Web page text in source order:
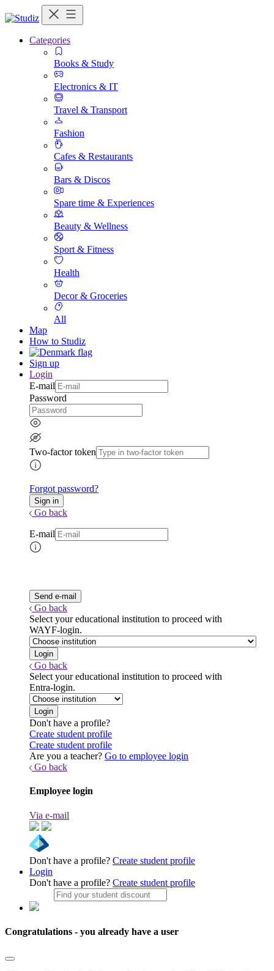
Categories
Books & Study
Electronics & IT
Travel & Transport
Fashion
Cafes & Restaurants
Bars & Discos
Spare time & Experiences
Beauty & Wellness
Sport & Fitness
Health
Decor & Groceries
All
Map
How to Studiz
Sign up
Login
E-mail
Password
Two-factor token
Forgot password?
Go back
E-mail
Go back
Select your educational institution to proceed with
WAYF-login.
Go back
Select your educational institution to proceed with
Entra-login.
Don't have a profile?
Create student profile
Create student profile
Are you a teacher? Go to employee login
Go back
Employee login
Via e-mail
Don't have a profile? Create student profile
Login
Don't have a profile? Create student profile
Congratulations - you already have a user